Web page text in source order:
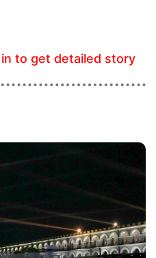
in to get detailed story